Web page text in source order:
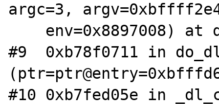
argc=3,
#9  0xb78f0711 in
#10 0xb7fed05e in